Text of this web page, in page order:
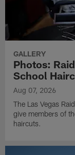
GALLERY
Photos:
School
Aug 07, 2026
The Las Vegas
give members of
haircuts.